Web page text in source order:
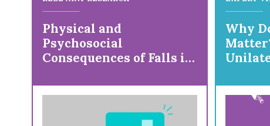
Physical and
Psychosocial
Consequences of Falls in
With Cerebral Palsy by
Age and Gross Motor
Why